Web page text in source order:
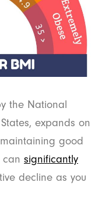
the National
expands on
good
can significantly
decline as you